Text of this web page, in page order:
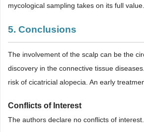
mycological sampling takes on its full value.
5. Conclusions
The involvement of the scalp can be the
discovery in the connective tissue
risk of cicatricial alopecia. An early
Conflicts of Interest
The authors declare no conflicts of interest.